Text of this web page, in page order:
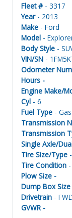
Fleet # - 3317
Year- 2013
Make - Ford
Model -
Body Style -
VIN/SN -
Odometer
Hours -
Engine Make/
Cyl - 6
Fuel Type -
Transmission
Transmission
Single Axle/
Tire Size/Type
Tire Condition
Plow Size -
Dump Box
Drivetrain -
GVWR -